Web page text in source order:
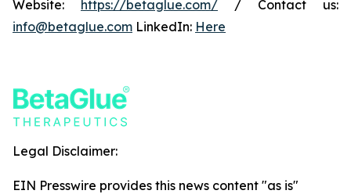
Website: https://betaglue.com/ / Contact us:
info@betaglue.com LinkedIn: Here
Legal Disclaimer:
EIN Presswire provides this news content "as is"